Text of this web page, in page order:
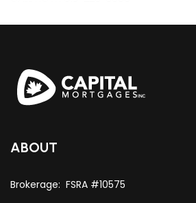
ABOUT
Brokerage: FSRA #10575